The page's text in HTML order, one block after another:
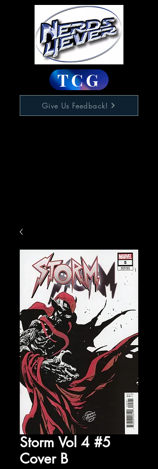
TCG
Give Us Feedback!
Storm Vol 4 #5
Cover B